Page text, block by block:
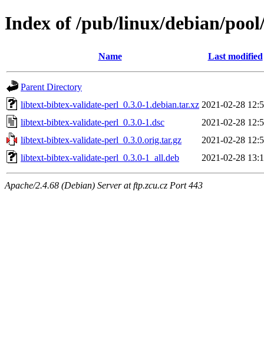
Index of /pub/linux/debian/
Name Last modified
Parent Directory
libtext-bibtex-validate-perl_0.3.0-1.debian.tar.xz 2021-02-28
libtext-bibtex-validate-perl_0.3.0-1.dsc
2021-02-28
libtext-bibtex-validate-perl_0.3.0.orig.tar.gz
2021-02-28
libtext-bibtex-validate-perl_0.3.0-1_all.deb
2021-02-28
Apache/2.4.68 (Debian) Server at ftp.zcu.cz Port 443